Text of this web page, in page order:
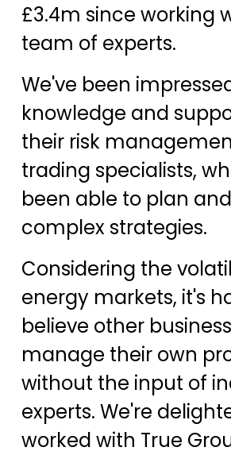
£3.4m since working
team of experts.
We've been
knowledge and
their risk
trading specialists,
been able to plan
complex strategies.
Considering the
energy markets, it's
believe other
manage their own
without the input of
experts. We're
worked with True